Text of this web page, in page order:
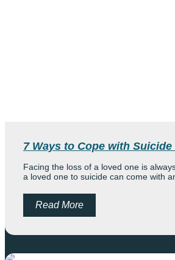
7 Ways to Cope with
Facing the loss of a loved one is
a loved one to suicide can come with
Read More